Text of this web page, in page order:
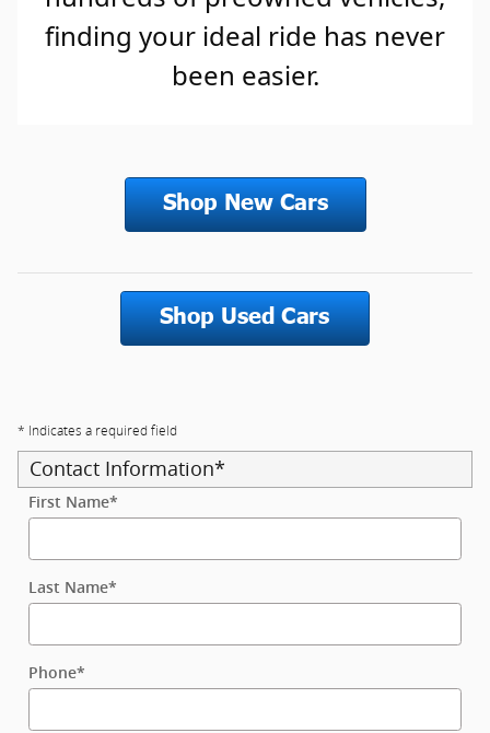
finding your ideal ride has never
been easier.
* Indicates a required field
Contact Information*
First Name*
Last Name*
Phone*